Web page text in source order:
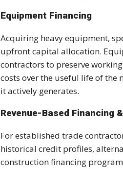
Equipment Financing
Acquiring heavy equipment,
upfront capital allocation.
contractors to preserve
costs over the useful life of
it actively generates.
Revenue-Based Financing
For established trade
historical credit profiles,
construction financing